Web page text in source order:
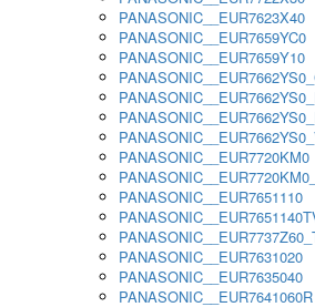
PANASONIC__EUR7623X40
PANASONIC__EUR7659YC0
PANASONIC__EUR7659Y10
PANASONIC__EUR7720KM0
PANASONIC__EUR7651110
PANASONIC__EUR7631020
PANASONIC__EUR7635040
PANASONIC__EUR7641060R